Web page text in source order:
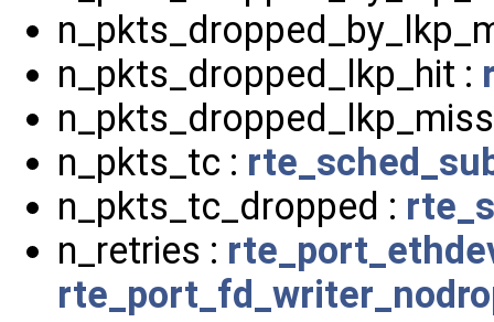
n_pkts_dropped_lkp_hit :
n_pkts_tc :
n_pkts_tc_dropped :
n_retries :